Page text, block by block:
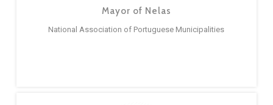
Mayor of Nelas
National Association of Portuguese Municipalities